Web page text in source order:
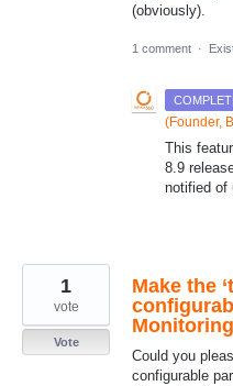
(obviously).
1 comment ·
(Founder,
This
8.9
notified of
Make the
Monitoring
Could you
configurable
1
vote
Vote